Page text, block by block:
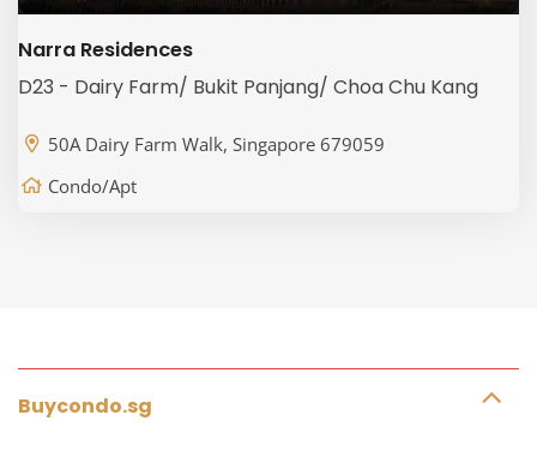
Narra Residences
D23 - Dairy Farm/ Bukit Panjang/ Choa Chu Kang
50A Dairy Farm Walk, Singapore 679059
Condo/Apt
Buycondo.sg